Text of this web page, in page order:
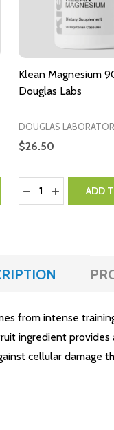
Klean Magnesium
Douglas Labs
DOUGLAS
$26.50
Quantity:
DECREASE
INCREASE
ADD
from intense
ingredient
cellular